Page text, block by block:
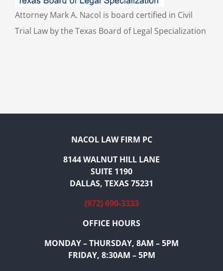
Attorney Mark A. Nacol is board certified in Civil
Trial Law by the Texas Board of Legal Specialization
NACOL LAW FIRM PC
8144 WALNUT HILL LANE
SUITE 1190
DALLAS, TEXAS 75231
(972) 690-3333
OFFICE HOURS
MONDAY – THURSDAY, 8AM – 5PM
FRIDAY, 8:30AM – 5PM